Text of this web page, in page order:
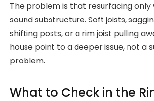
The problem is that resurfacing only
sound substructure. Soft joists,
shifting posts, or a rim joist pulling
house point to a deeper issue, not a
problem.
What to Check in the